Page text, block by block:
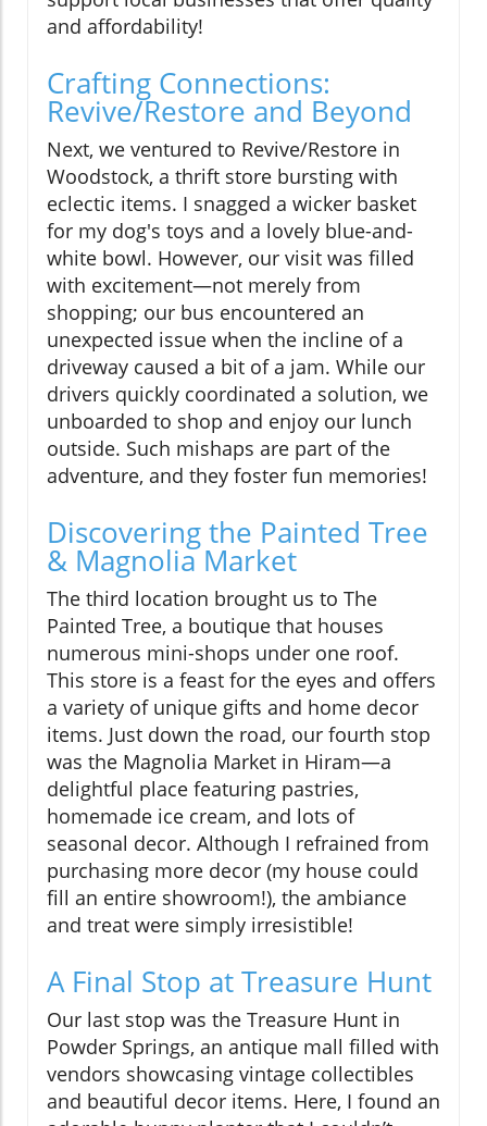
and affordability!
Crafting Connections:
Revive/Restore and Beyond
Next, we ventured to Revive/Restore in
Woodstock, a thrift store bursting with
eclectic items. I snagged a wicker basket
for my dog's toys and a lovely blue-and-
white bowl. However, our visit was filled
with excitement—not merely from
shopping; our bus encountered an
unexpected issue when the incline of a
driveway caused a bit of a jam. While our
drivers quickly coordinated a solution, we
unboarded to shop and enjoy our lunch
outside. Such mishaps are part of the
adventure, and they foster fun memories!
Discovering the Painted Tree
& Magnolia Market
The third location brought us to The
Painted Tree, a boutique that houses
numerous mini-shops under one roof.
This store is a feast for the eyes and offers
a variety of unique gifts and home decor
items. Just down the road, our fourth stop
was the Magnolia Market in Hiram—a
delightful place featuring pastries,
homemade ice cream, and lots of
seasonal decor. Although I refrained from
purchasing more decor (my house could
fill an entire showroom!), the ambiance
and treat were simply irresistible!
A Final Stop at Treasure Hunt
Our last stop was the Treasure Hunt in
Powder Springs, an antique mall filled with
vendors showcasing vintage collectibles
and beautiful decor items. Here, I found an